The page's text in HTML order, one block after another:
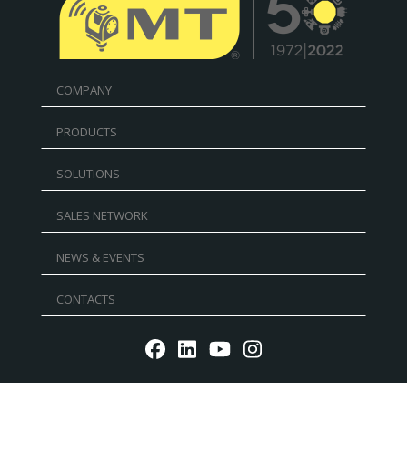
COMPANY
PRODUCTS
SOLUTIONS
SALES NETWORK
NEWS & EVENTS
CONTACTS